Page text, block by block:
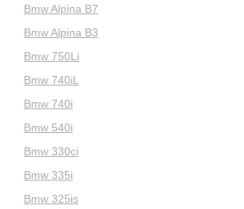
Bmw Alpina B7
Bmw Alpina B3
Bmw 750Li
Bmw 740iL
Bmw 740i
Bmw 540i
Bmw 330ci
Bmw 335i
Bmw 325is